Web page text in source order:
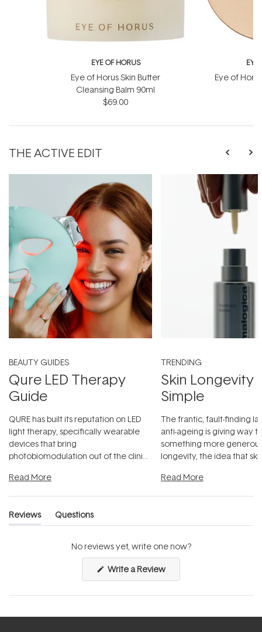
EYE OF HORUS
Eye of Horus Skin Butter
Cleansing Balm 90ml
$69.00
EYE
Eye of
THE ACTIVE EDIT
BEAUTY GUIDES
Qure LED Therapy
Guide
QURE has built its reputation on LED
light therapy, specifically wearable
devices that bring
photobiomodulation out of the clinic
Read More
TRENDING
Skin Longevity
Simple
The frantic, fault-finding
anti-ageing is giving way
something more
longevity, the idea that
Read More
Reviews
(tab
Questions
(tab
No reviews yet, write one now?
Write a Review(Opens
new